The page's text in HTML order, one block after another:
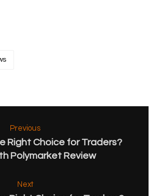
Previous
Right Choice for Traders?
Polymarket Review
Next